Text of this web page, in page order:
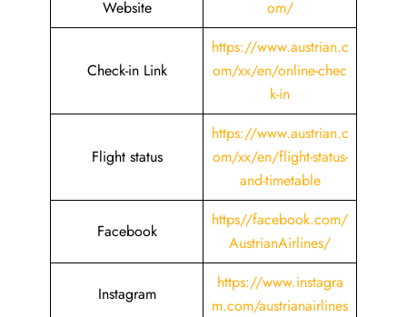
Website
om/
Check-in Link
https://www.austrian.c
om/xx/en/online-chec
k-in
Flight status
https://www.austrian.c
om/xx/en/flight-status-
and-timetable
Facebook
https//facebook.com/
AustrianAirlines/
Instagram
https://www.instagra
m.com/austrianairlines